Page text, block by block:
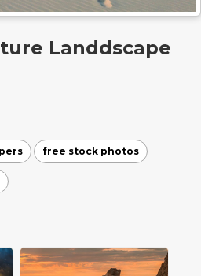
Landdscape
free stock photos